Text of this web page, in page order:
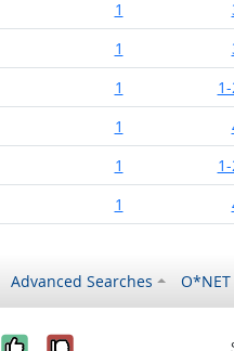
1
1
1
1
1
1
Advanced Searches